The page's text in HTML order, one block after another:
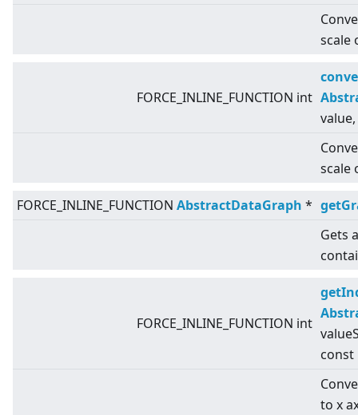
scale
FORCE_INLINE_FUNCTION int
scale
FORCE_INLINE_FUNCTION AbstractDataGraph *
Gets
FORCE_INLINE_FUNCTION int
const
to x